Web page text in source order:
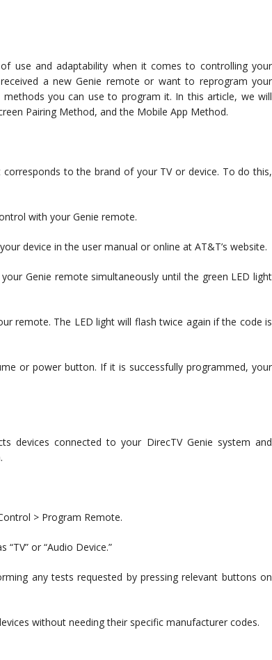
use and adaptability when it comes to controlling your
a new Genie remote or want to reprogram your
you can use to program it. In this article, we will
Pairing Method, and the Mobile App Method.
to the brand of your TV or device. To do this,
with your Genie remote.
device in the user manual or online at AT&T’s website.
Genie remote simultaneously until the green LED light
remote. The LED light will flash twice again if the code is
or power button. If it is successfully programmed, your
devices connected to your DirecTV Genie system and
> Program Remote.
or “Audio Device.”
any tests requested by pressing relevant buttons on
without needing their specific manufacturer codes.